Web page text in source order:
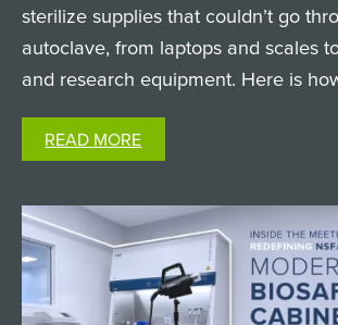
sterilize supplies that couldn’t go
autoclave, from laptops and scales
and research equipment. Here is
it. The Challenge: Sterilizing Non-
READ MORE